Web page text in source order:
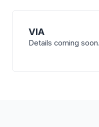
VIA
Details coming soon.